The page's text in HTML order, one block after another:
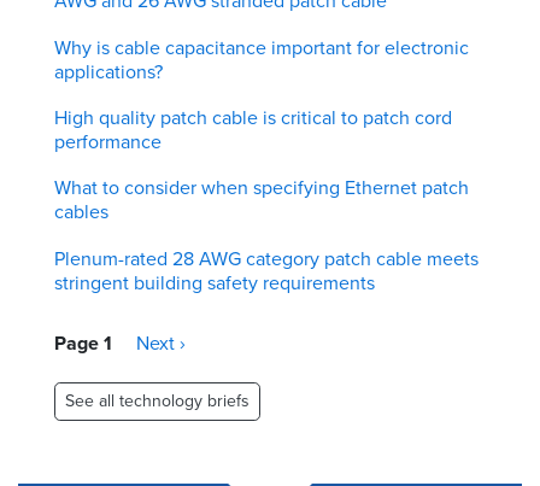
Why is cable capacitance important for electronic
applications?
High quality patch cable is critical to patch cord
performance
What to consider when specifying Ethernet patch
cables
Plenum-rated 28 AWG category patch cable meets
stringent building safety requirements
Pagination
Page 1
Next
Next ›
See all technology briefs